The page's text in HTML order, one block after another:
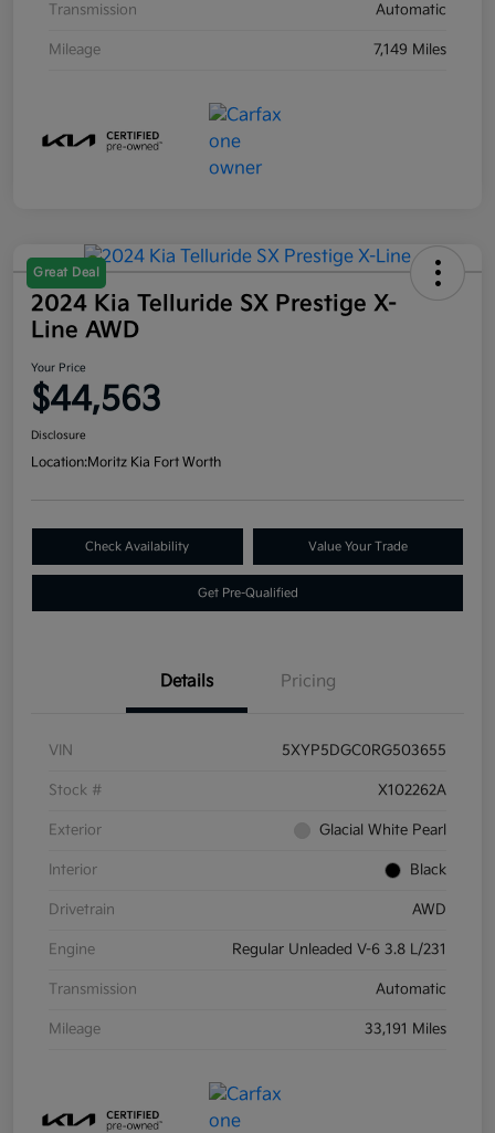
Transmission Automatic
Mileage 7,149 Miles
Great Deal
2024 Kia Telluride SX Prestige X-
Line AWD
Your Price
$44,563
Disclosure
Location:Moritz Kia Fort Worth
Check Availability Value Your Trade
Get Pre-Qualified
Details Pricing
VIN 5XYP5DGC0RG503655
Stock # X102262A
Exterior Glacial White Pearl
Interior Black
Drivetrain AWD
Engine Regular Unleaded V-6 3.8 L/231
Transmission Automatic
Mileage 33,191 Miles